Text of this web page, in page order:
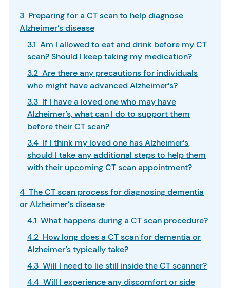
3 Preparing for a CT scan to help diagnose
Alzheimer’s disease
3.1 Am I allowed to eat and drink before my CT
scan? Should I keep taking my medication?
3.2 Are there any precautions for individuals
who might have advanced Alzheimer’s?
3.3 If I have a loved one who may have
Alzheimer’s, what can I do to support them
before their CT scan?
3.4 If I think my loved one has Alzheimer’s,
should I take any additional steps to help them
with their upcoming CT scan appointment?
4 The CT scan process for diagnosing dementia
or Alzheimer’s disease
4.1 What happens during a CT scan procedure?
4.2 How long does a CT scan for dementia or
Alzheimer’s typically take?
4.3 Will I need to lie still inside the CT scanner?
4.4 Will I experience any discomfort or side